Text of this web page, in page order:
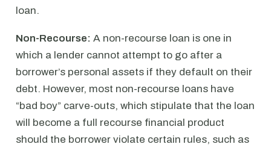
loan.
Non-Recourse: A non-recourse loan is one in
which a lender cannot attempt to go after a
borrower’s personal assets if they default on their
debt. However, most non-recourse loans have
“bad boy” carve-outs, which stipulate that the loan
will become a full recourse financial product
should the borrower violate certain rules, such as